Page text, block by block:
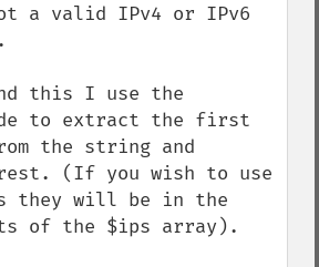
a valid IPv4 or IPv6
this I use the
to extract the first
the string and
(If you wish to use
they will be in the
of the $ips array).